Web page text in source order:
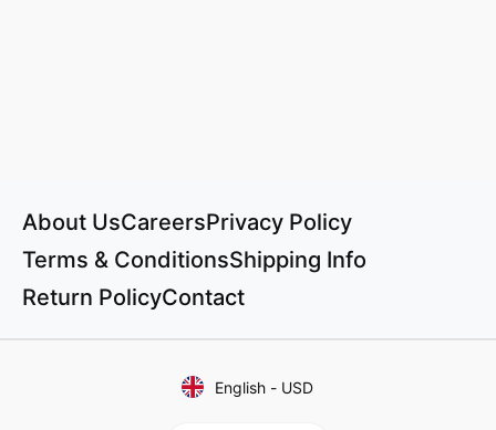
About UsCareersPrivacy Policy
Terms & ConditionsShipping Info
Return PolicyContact
English - USD